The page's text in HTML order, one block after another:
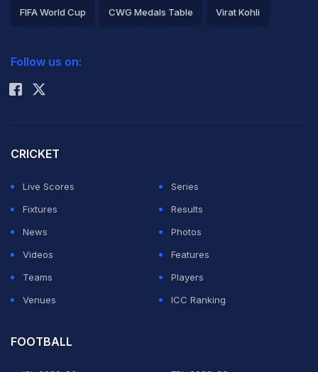
FIFA World Cup CWG Medals Table Virat Kohli
Rohit Sharma
Follow us on:
CRICKET
Live Scores
Series
Fixtures
Results
News
Photos
Videos
Features
Teams
Players
Venues
ICC Ranking
FOOTBALL